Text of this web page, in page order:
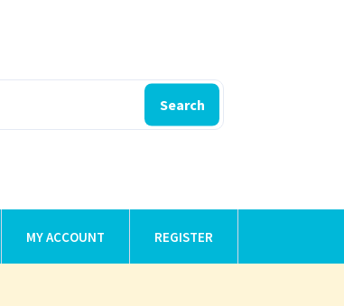
Search
MY ACCOUNT REGISTER